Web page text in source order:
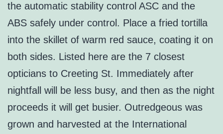
the automatic stability control ASC and the
ABS safely under control. Place a fried tortilla
into the skillet of warm red sauce, coating it on
both sides. Listed here are the 7 closest
opticians to Creeting St. Immediately after
nightfall will be less busy, and then as the night
proceeds it will get busier. Outredgeous was
grown and harvested at the International